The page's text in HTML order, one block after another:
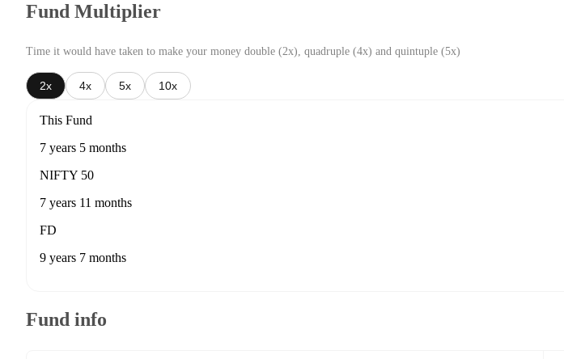
Fund Multiplier
Time it would have taken to make your money double (2x), quadruple (4x) and quintuple (5x)
2x 4x 5x 10x
This Fund
7 years 5 months
NIFTY 50
7 years 11 months
FD
9 years 7 months
Fund info